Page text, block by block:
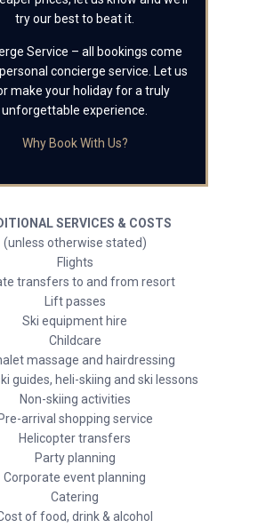
try our best to beat it.
Service – all bookings come
concierge service. Let us
make your holiday for a truly
unforgettable experience.
Why Book With Us?
SERVICES & COSTS
(unless otherwise stated)
Flights
transfers to and from resort
Lift passes
Ski equipment hire
Childcare
massage and hairdressing
guides, heli-skiing and ski lessons
Non-skiing activities
Pre-arrival shopping service
Helicopter transfers
Party planning
Corporate event planning
Catering
of food, drink & alcohol